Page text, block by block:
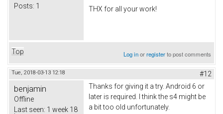
Posts: 1 THX for all your work!
Top Log inorregisterto post comments
Tue, 2018-03-13 12:18 #12
benjamin
Offline
Last seen: 1 week 18
Thanks for giving it a try. Android 6 or
later is required. I think the s4 might be
a bit too old unfortunately.